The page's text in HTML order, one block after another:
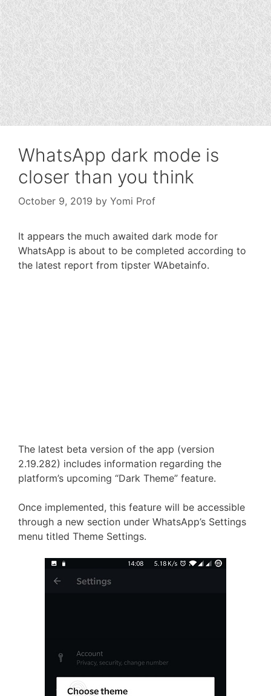
WhatsApp dark mode is
closer than you think
October 9, 2019 by Yomi Prof
It appears the much awaited dark mode for
WhatsApp is about to be completed according to
the latest report from tipster WAbetainfo.
The latest beta version of the app (version
2.19.282) includes information regarding the
platform’s upcoming “Dark Theme” feature.
Once implemented, this feature will be accessible
through a new section under WhatsApp’s Settings
menu titled Theme Settings.